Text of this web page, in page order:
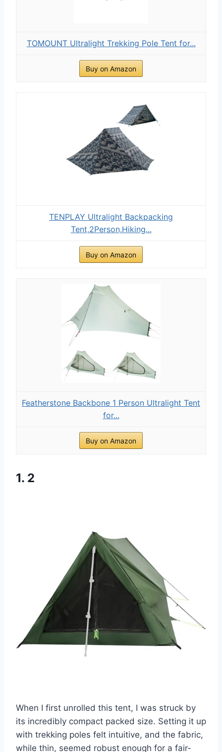
TOMOUNT Ultralight Trekking Pole Tent for...
Buy on Amazon
TENPLAY Ultralight Backpacking
Tent,2Person,Hiking...
Buy on Amazon
Featherstone Backbone 1 Person Ultralight Tent
for...
Buy on Amazon
1. 2
When I first unrolled this tent, I was struck by
its incredibly compact packed size. Setting it up
with trekking poles felt intuitive, and the fabric,
while thin, seemed robust enough for a fair-